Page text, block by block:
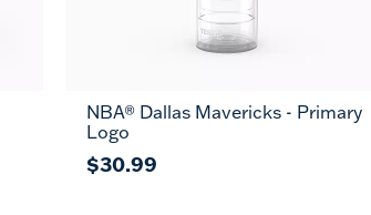
NBA® Dallas Mavericks - Primary
Logo
$30.99